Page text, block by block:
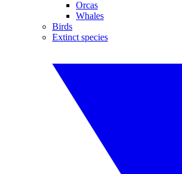
Orcas
Whales
Birds
Extinct species